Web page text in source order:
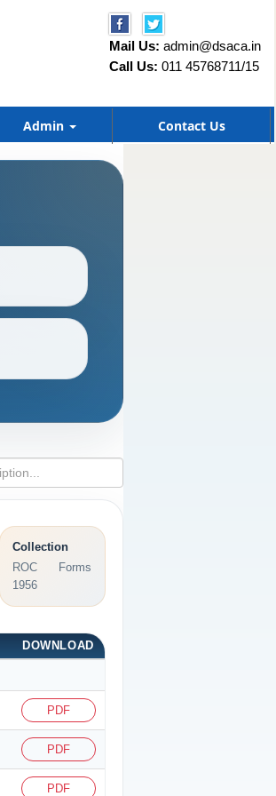
Mail Us: admin@dsaca.in
Call Us: 011 45768711/15
Admin Contact Us
Collection
ROC Forms
1956
DOWNLOAD
PDF
PDF
PDF